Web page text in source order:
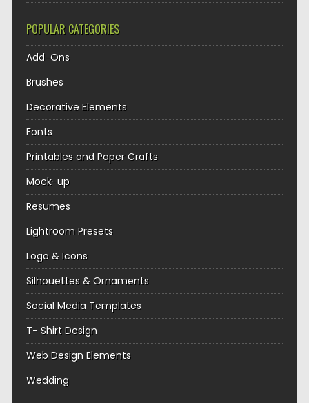
POPULAR CATEGORIES
Add-Ons
Brushes
Decorative Elements
Fonts
Printables and Paper Crafts
Mock-up
Resumes
Lightroom Presets
Logo & Icons
Silhouettes & Ornaments
Social Media Templates
T- Shirt Design
Web Design Elements
Wedding